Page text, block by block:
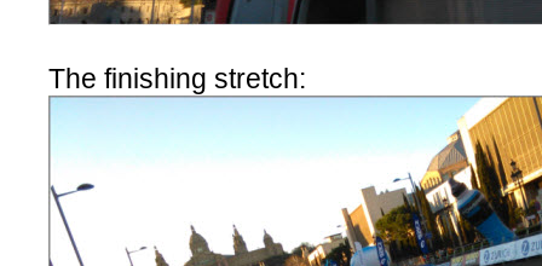
The finishing stretch: